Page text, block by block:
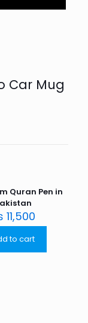
Car Mug
Quran Pen in
11,500
to cart